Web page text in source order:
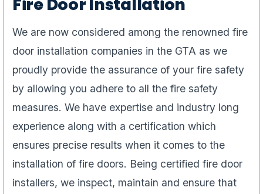
We are now considered among the renowned fire
door installation companies in the GTA as we
proudly provide the assurance of your fire safety
by allowing you adhere to all the fire safety
measures. We have expertise and industry long
experience along with a certification which
ensures precise results when it comes to the
installation of fire doors. Being certified fire door
installers, we inspect, maintain and ensure that